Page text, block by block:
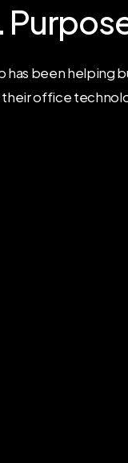
has been helping
their office